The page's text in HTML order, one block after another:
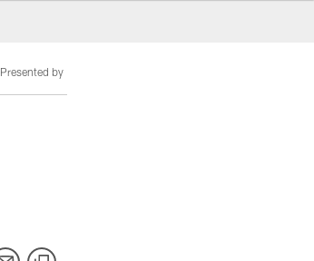
Presented by